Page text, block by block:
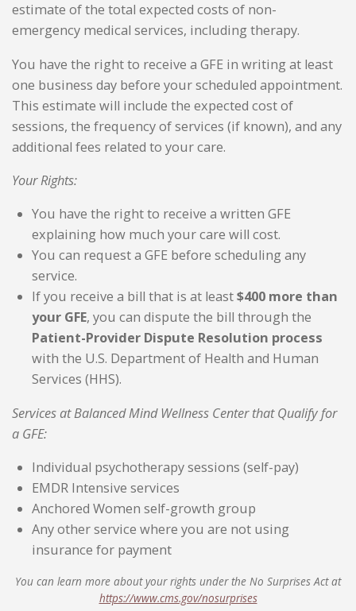
estimate of the total expected costs of non-
emergency medical services, including therapy.
You have the right to receive a GFE in writing at least
one business day before your scheduled appointment.
This estimate will include the expected cost of
sessions, the frequency of services (if known), and any
additional fees related to your care.
Your Rights:
You have the right to receive a written GFE
explaining how much your care will cost.
You can request a GFE before scheduling any
service.
If you receive a bill that is at least$400 more than
your GFE, you can dispute the bill through the
Patient-Provider Dispute Resolution process
with the U.S. Department of Health and Human
Services (HHS).
Services at Balanced Mind Wellness Center that Qualify for
a GFE:
Individual psychotherapy sessions (self-pay)
EMDR Intensive services
Anchored Women self-growth group
Any other service where you are not using
insurance for payment
You can learn more about your rights under the No Surprises Act at
https://www.cms.gov/nosurprises